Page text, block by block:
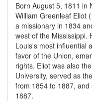
Born August 5, 1811 in
William Greenleaf Eliot
a missionary in 1834
west of the Mississippi.
Louis's most influential
favor of the Union,
rights. Eliot was also
University, served as
from 1854 to 1887,
1887.